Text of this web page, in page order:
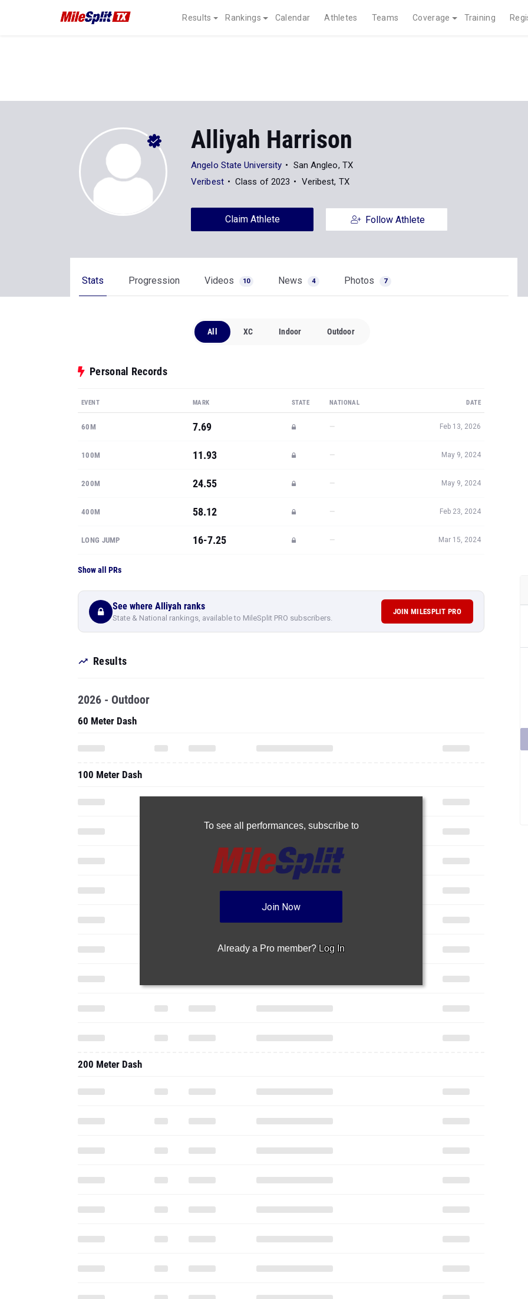
Results Rankings Calendar Athletes Teams Coverage Training
Alliyah Harrison
Angelo State University
San Angleo, TX
Veribest
Class of 2023 Veribest, TX
Claim Athlete Follow Athlete
Stats Progression Videos 10 News 4 Photos 7
All XC Indoor Outdoor
Personal Records
EVENT MARK STATE NATIONAL DATE
60M 7.69 — Feb 13, 2026
100M 11.93 — May 9, 2024
200M 24.55 — May 9, 2024
400M 58.12 — Feb 23, 2024
LONG JUMP 16-7.25 — Mar 15, 2024
Show all PRs
See where Alliyah ranks
State & National rankings, available to MileSplit PRO subscribers.
JOIN MILESPLIT PRO
Results
To see all performances, subscribe to
Join Now
Already a Pro member? Log In
2026 - Outdoor
60 Meter Dash
100 Meter Dash
200 Meter Dash